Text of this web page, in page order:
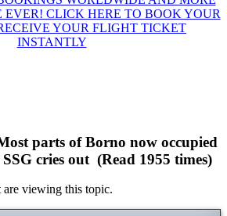
EVER! CLICK HERE TO BOOK YOUR
YOUR FLIGHT TICKET
INSTANTLY
parts of Borno now occupied
cries out (Read 1955 times)
are viewing this topic.